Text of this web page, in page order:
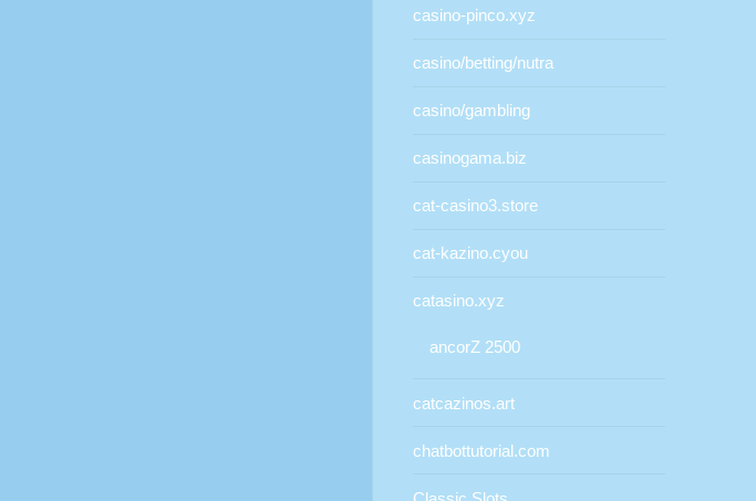
casino-pinco.xyz
casino/betting/nutra
casino/gambling
casinogama.biz
cat-casino3.store
cat-kazino.cyou
catasino.xyz
ancorZ 2500
catcazinos.art
chatbottutorial.com